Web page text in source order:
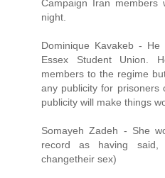
Campaign Iran members
night.
Dominique Kavakeb -
Essex Student Union.
members to the regime
any publicity for prisoners
publicity will make things
Somayeh Zadeh - She
record as having
changetheir sex)